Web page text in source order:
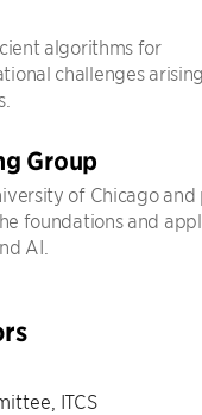
algorithms for
challenges
Group
of Chicago
foundations and
AI.
ITCS